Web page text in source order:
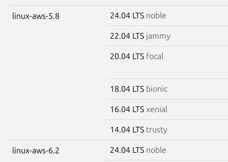
linux-aws-5.8 24.04 LTS noble
22.04 LTS jammy
20.04 LTS focal
18.04 LTS bionic
16.04 LTS xenial
14.04 LTS trusty
linux-aws-6.2 24.04 LTS noble